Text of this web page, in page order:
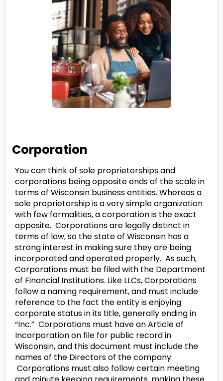
Corporation
You can think of sole proprietorships and
corporations being opposite ends of the scale in
terms of Wisconsin business entities. Whereas a
sole proprietorship is a very simple organization
with few formalities, a corporation is the exact
opposite. Corporations are legally distinct in
terms of law, so the state of Wisconsin has a
strong interest in making sure they are being
incorporated and operated properly. As such,
Corporations must be filed with the Department
of Financial Institutions. Like LLCs, Corporations
follow a naming requirement, and must include
reference to the fact the entity is enjoying
corporate status in its title, generally ending in
“Inc.” Corporations must have an Article of
Incorporation on file for public record in
Wisconsin, and this document must include the
names of the Directors of the company.
Corporations must also follow certain meeting